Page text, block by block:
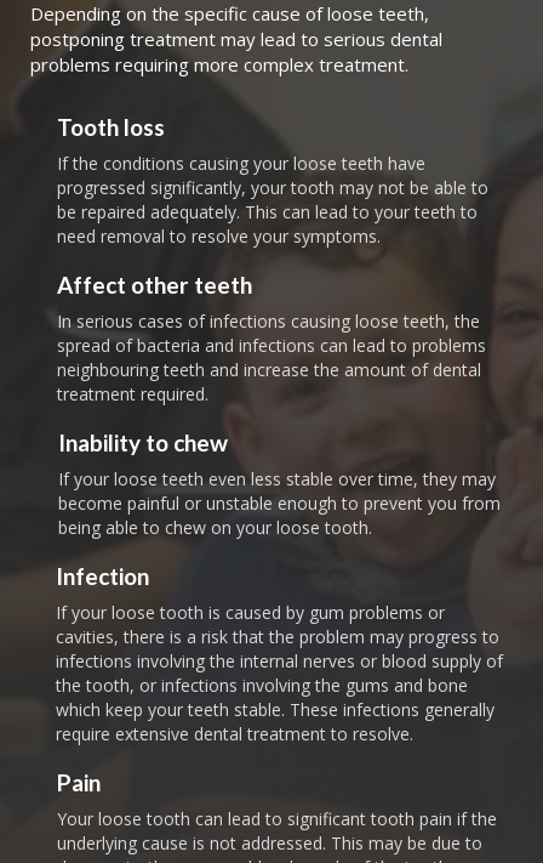
Depending on the specific cause of loose teeth,
postponing treatment may lead to serious dental
problems requiring more complex treatment.
Tooth loss
If the conditions causing your loose teeth have
progressed significantly, your tooth may not be able to
be repaired adequately. This can lead to your teeth to
need removal to resolve your symptoms.
Affect other teeth
In serious cases of infections causing loose teeth, the
spread of bacteria and infections can lead to problems
neighbouring teeth and increase the amount of dental
treatment required.
Inability to chew
If your loose teeth even less stable over time, they may
become painful or unstable enough to prevent you from
being able to chew on your loose tooth.
Infection
If your loose tooth is caused by gum problems or
cavities, there is a risk that the problem may progress to
infections involving the internal nerves or blood supply of
the tooth, or infections involving the gums and bone
which keep your teeth stable. These infections generally
require extensive dental treatment to resolve.
Pain
Your loose tooth can lead to significant tooth pain if the
underlying cause is not addressed. This may be due to